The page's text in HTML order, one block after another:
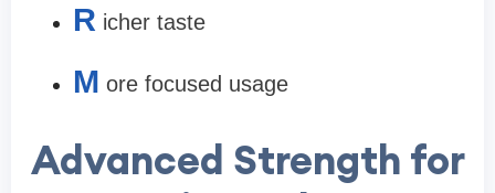
R icher taste
M ore focused usage
Advanced Strength for